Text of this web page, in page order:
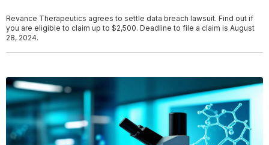
Revance Therapeutics agrees to settle data breach lawsuit. Find out if
you are eligible to claim up to $2,500. Deadline to file a claim is August
28, 2024.